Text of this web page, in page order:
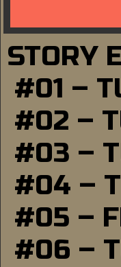
STORY
#01 –
#02 –
#03 –
#04 –
#05 –
#06 –